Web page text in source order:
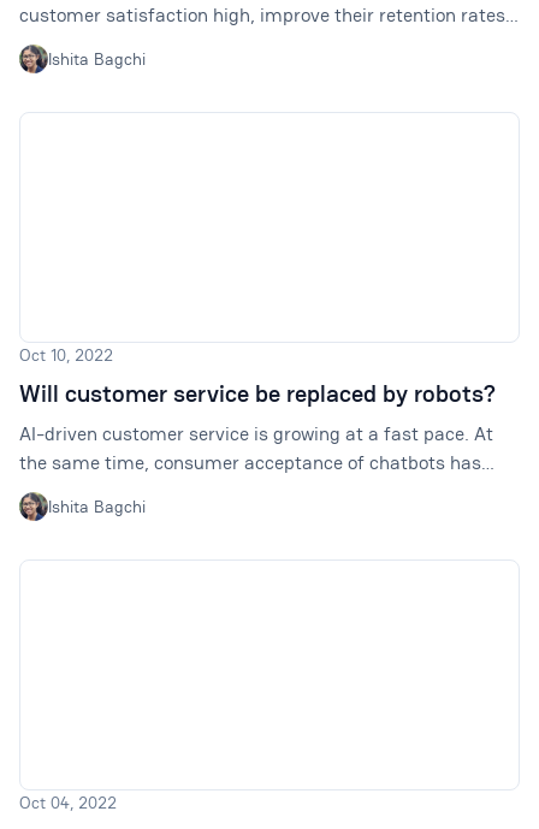
customer satisfaction high, improve their retention rates,
and potentially drive sales by engaging potential
customers. Here is all you need to know to get started.
Ishita Bagchi
Oct 10, 2022
Will customer service be replaced by robots?
AI-driven customer service is growing at a fast pace. At
the same time, consumer acceptance of chatbots has
lagged behind industry expectations. So, will customer
service be replaced by robots?
Ishita Bagchi
Oct 04, 2022